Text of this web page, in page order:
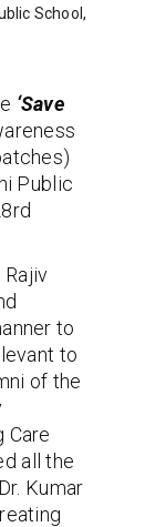
School,
‘Save
Public
to
to
of the
Care
all the
Kumar